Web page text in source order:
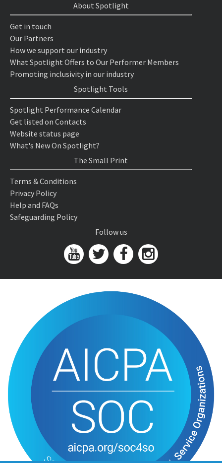
About Spotlight
Get in touch
Our Partners
How we support our industry
What Spotlight Offers to Our Performer Members
Promoting inclusivity in our industry
Spotlight Tools
Spotlight Performance Calendar
Get listed on Contacts
Website status page
What's New On Spotlight?
The Small Print
Terms & Conditions
Privacy Policy
Help and FAQs
Safeguarding Policy
Follow us